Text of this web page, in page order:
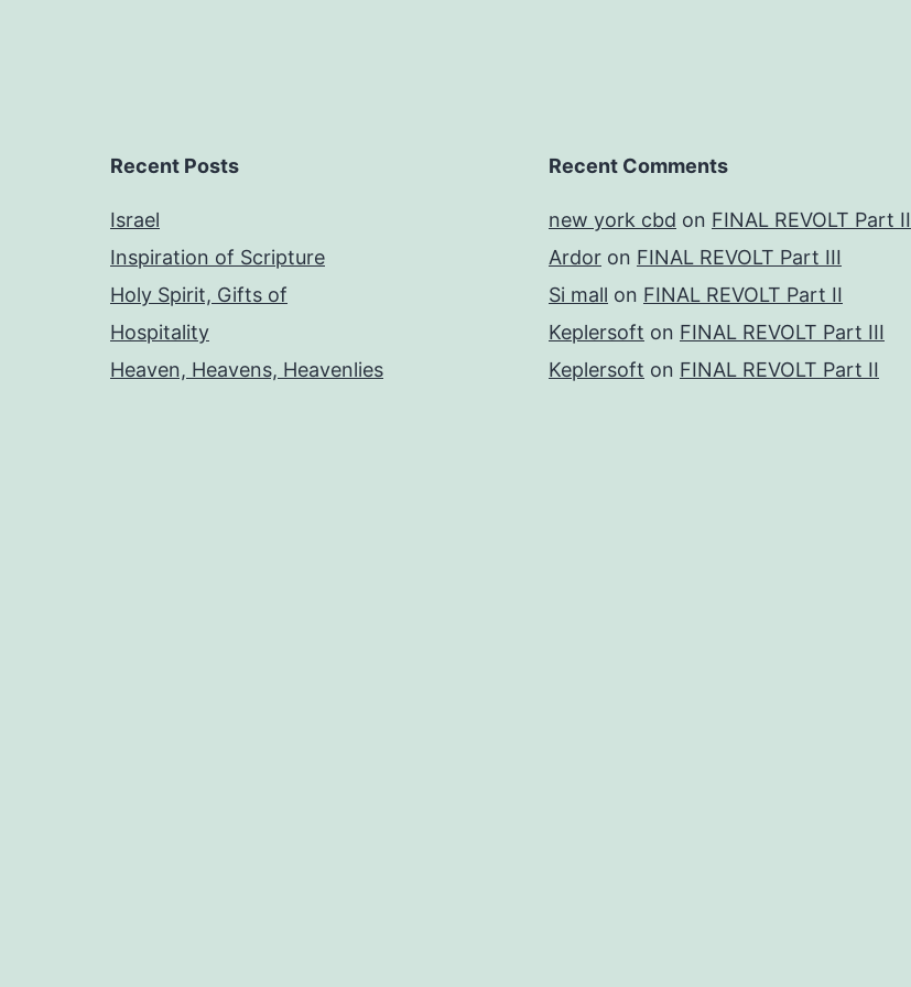
Recent Posts
Israel
Inspiration of Scripture
Holy Spirit, Gifts of
Hospitality
Heaven, Heavens, Heavenlies
Recent Comments
new york cbd on FINAL REVOLT Part II
Ardor on FINAL REVOLT Part III
Si mall on FINAL REVOLT Part II
Keplersoft on FINAL REVOLT Part III
Keplersoft on FINAL REVOLT Part II